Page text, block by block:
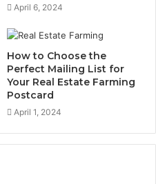
April 6, 2024
How to Choose the
Perfect Mailing List for
Your Real Estate Farming
Postcard
April 1, 2024